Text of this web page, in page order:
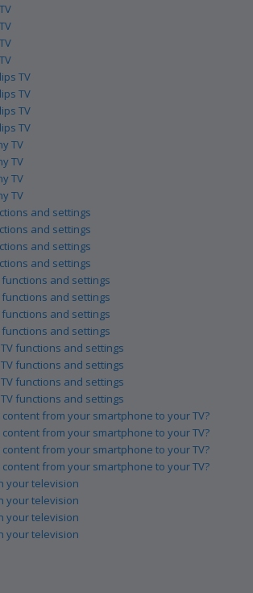
TV
TV
TV
TV
TV
TV
TV
TV
and settings
and settings
and settings
and settings
functions and settings
functions and settings
functions and settings
functions and settings
functions and settings
functions and settings
functions and settings
functions and settings
from your smartphone to your TV?
from your smartphone to your TV?
from your smartphone to your TV?
from your smartphone to your TV?
your television
your television
your television
your television